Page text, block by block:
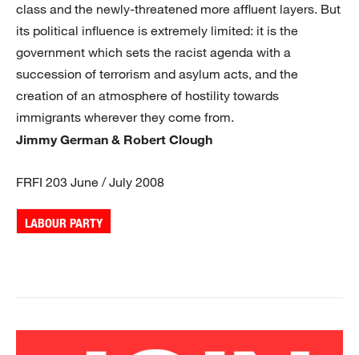
class and the newly-threatened more affluent layers. But
its political influence is extremely limited: it is the
government which sets the racist agenda with a
succession of terrorism and asylum acts, and the
creation of an atmosphere of hostility towards
immigrants wherever they come from.
Jimmy German & Robert Clough
FRFI 203 June / July 2008
LABOUR PARTY